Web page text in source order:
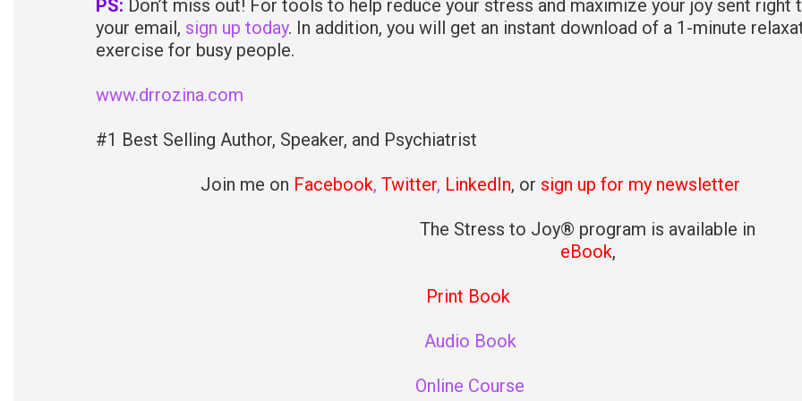
PS: Don’t miss out! For tools to help reduce your stress and maximize your joy sent right
your email, sign up today. In addition, you will get an instant download of a 1-minute
exercise for busy people.
www.drrozina.com
#1 Best Selling Author, Speaker, and Psychiatrist
Join me on Facebook, Twitter, LinkedIn, or sign up for my newsletter
The Stress to Joy® program is available in
eBook,
Print Book
Audio Book
Online Course